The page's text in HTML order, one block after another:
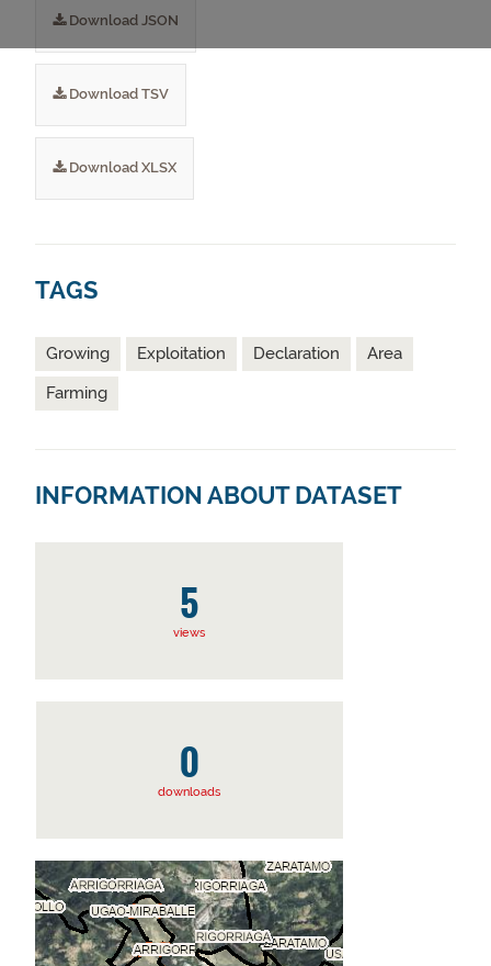
Download JSON
Download TSV
Download XLSX
TAGS
Growing Exploitation Declaration
Area
Farming
INFORMATION ABOUT DATASET
5
views
0
downloads